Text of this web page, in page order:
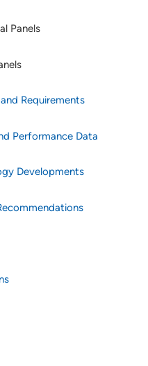
Panels
Requirements
Performance Data
Developments